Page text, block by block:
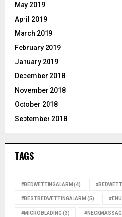
May 2019
April 2019
March 2019
February 2019
January 2019
December 2018
November 2018
October 2018
September 2018
TAGS
#BEDWETTINGALARM (4)
#BESTBEDWETTINGALARM (5)
#MICROBLADING (3)